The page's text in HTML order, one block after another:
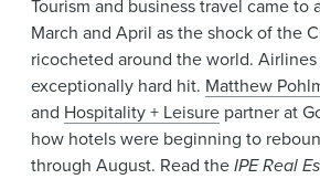
Tourism and business travel came to
March and April as the shock of the
ricocheted around the world.
exceptionally hard hit. Matthew
and Hospitality + Leisure partner at
how hotels were beginning to
through August. Read theIPE Real